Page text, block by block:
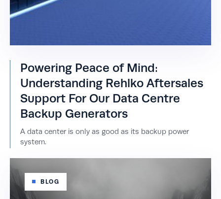
Powering Peace of Mind:
Understanding Rehlko Aftersales
Support For Our Data Centre
Backup Generators
A data center is only as good as its backup power
system.
BLOG